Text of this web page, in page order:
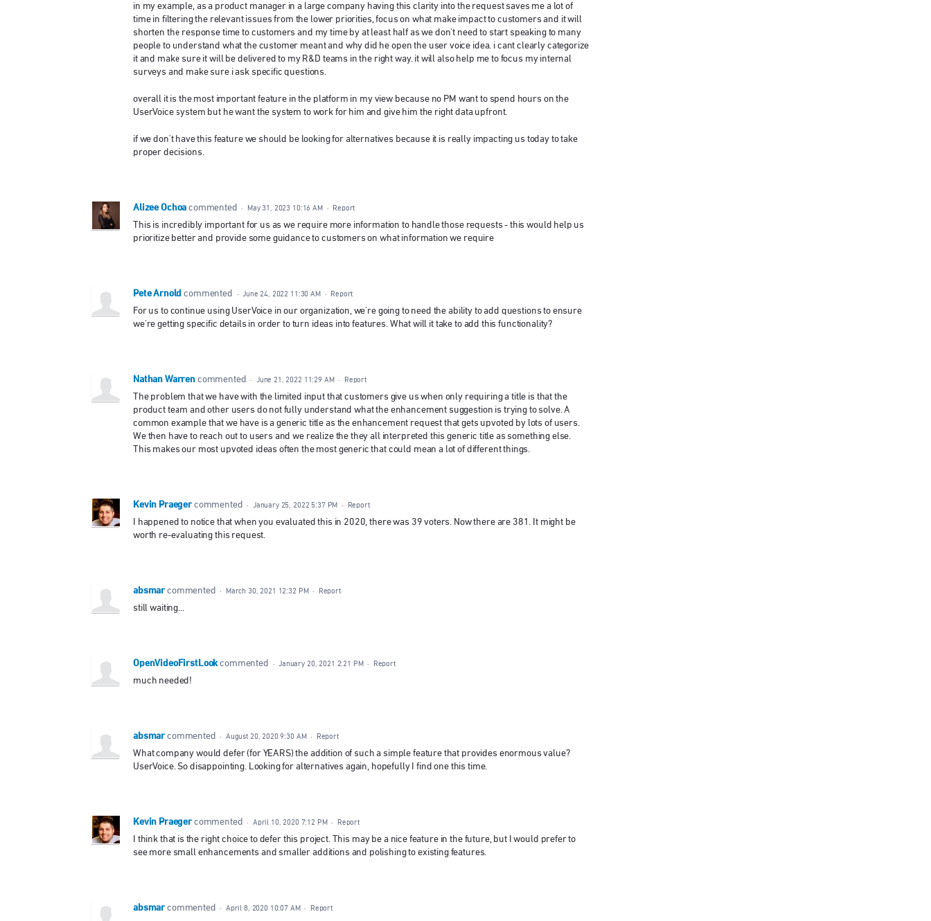
in my example, as a product manager in a large company having this clarity into the request saves me a lot of
time in filtering the relevant issues from the lower priorities, focus on what make impact to customers and it will
shorten the response time to customers and my time by at least half as we don't need to start speaking to many
people to understand what the customer meant and why did he open the user voice idea. i cant clearly categorize
it and make sure it will be delivered to my R&D teams in the right way. it will also help me to focus my internal
surveys and make sure i ask specific questions.
overall it is the most important feature in the platform in my view because no PM want to spend hours on the
UserVoice system but he want the system to work for him and give him the right data upfront.
if we don't have this feature we should be looking for alternatives because it is really impacting us today to take
proper decisions.
Alizee Ochoa commented · May 31, 2023 10:16 AM · Report
This is incredibly important for us as we require more information to handle those requests - this would help us
prioritize better and provide some guidance to customers on what information we require
Pete Arnold commented · June 24, 2022 11:30 AM · Report
For us to continue using UserVoice in our organization, we're going to need the ability to add questions to ensure
we're getting specific details in order to turn ideas into features. What will it take to add this functionality?
Nathan Warren commented · June 21, 2022 11:29 AM · Report
The problem that we have with the limited input that customers give us when only requiring a title is that the
product team and other users do not fully understand what the enhancement suggestion is trying to solve. A
common example that we have is a generic title as the enhancement request that gets upvoted by lots of users.
We then have to reach out to users and we realize the they all interpreted this generic title as something else.
This makes our most upvoted ideas often the most generic that could mean a lot of different things.
Kevin Praeger commented · January 25, 2022 5:37 PM · Report
I happened to notice that when you evaluated this in 2020, there was 39 voters. Now there are 381. It might be
worth re-evaluating this request.
absmar commented · March 30, 2021 12:32 PM · Report
still waiting...
OpenVideoFirstLook commented · January 20, 2021 2:21 PM · Report
much needed!
absmar commented · August 20, 2020 9:30 AM · Report
What company would defer (for YEARS) the addition of such a simple feature that provides enormous value?
UserVoice. So disappointing. Looking for alternatives again, hopefully I find one this time.
Kevin Praeger commented · April 10, 2020 7:12 PM · Report
I think that is the right choice to defer this project. This may be a nice feature in the future, but I would prefer to
see more small enhancements and smaller additions and polishing to existing features.
absmar commented · April 8, 2020 10:07 AM · Report